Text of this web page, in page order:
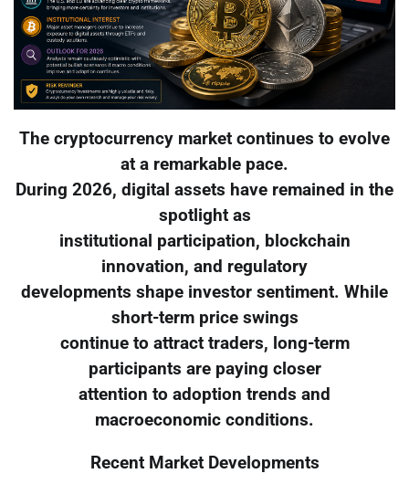
The cryptocurrency market continues to evolve
at a remarkable pace.
During 2026, digital assets have remained in the
spotlight as
institutional participation, blockchain
innovation, and regulatory
developments shape investor sentiment. While
short-term price swings
continue to attract traders, long-term
participants are paying closer
attention to adoption trends and
macroeconomic conditions.
Recent Market Developments